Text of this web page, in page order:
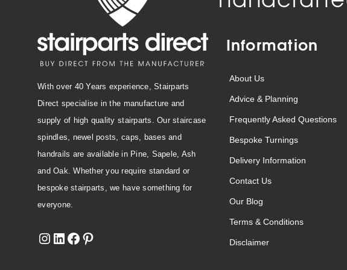
With over 40 Years experience, Stairparts
Direct specialise in the manufacture and
supply of high quality stairparts. Our staircase
spindles, newel posts, caps, bases and
handrails are available in Pine, Sapele, Ash
and Oak. Whether you require standard or
bespoke stairparts, we have something for
everyone.
Information
About Us
Advice & Planning
Frequently Asked Questions
Bespoke Turnings
Delivery Information
Contact Us
Our Blog
Terms & Conditions
Disclaimer